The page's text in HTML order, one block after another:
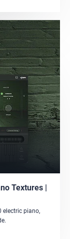
Textures |
electric piano,